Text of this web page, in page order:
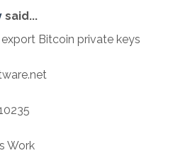
said...
Bitcoin private keys
Work